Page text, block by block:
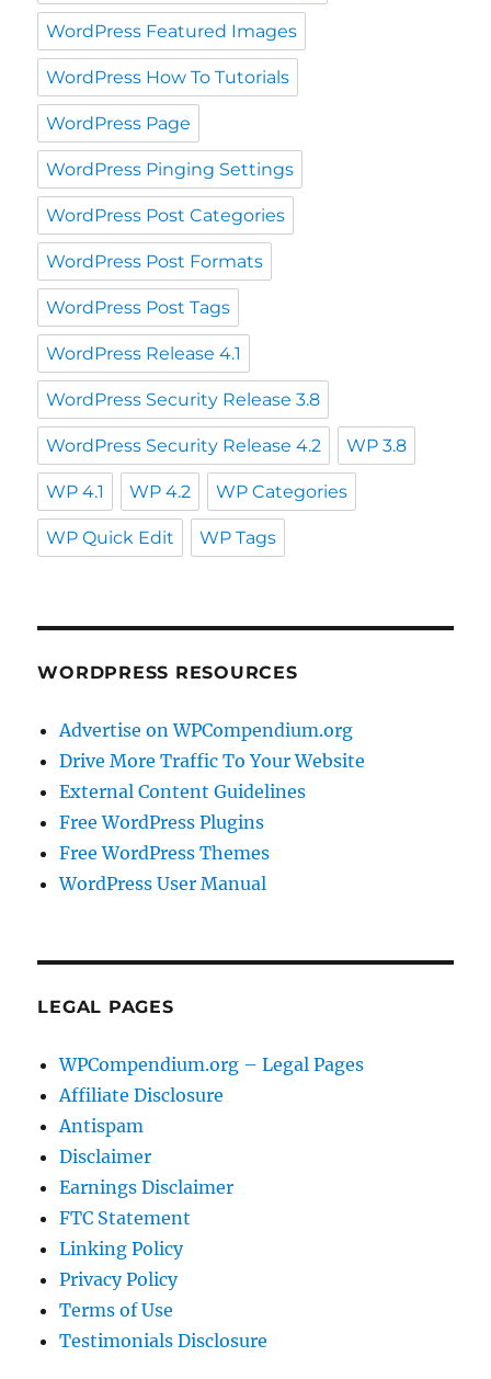
WordPress Featured Images
WordPress How To Tutorials
WordPress Page
WordPress Pinging Settings
WordPress Post Categories
WordPress Post Formats
WordPress Post Tags
WordPress Release 4.1
WordPress Security Release 3.8
WordPress Security Release 4.2 WP 3.8
WP 4.1 WP 4.2 WP Categories
WP Quick Edit WP Tags
WORDPRESS RESOURCES
Advertise on WPCompendium.org
Drive More Traffic To Your Website
External Content Guidelines
Free WordPress Plugins
Free WordPress Themes
WordPress User Manual
LEGAL PAGES
WPCompendium.org – Legal Pages
Affiliate Disclosure
Antispam
Disclaimer
Earnings Disclaimer
FTC Statement
Linking Policy
Privacy Policy
Terms of Use
Testimonials Disclosure